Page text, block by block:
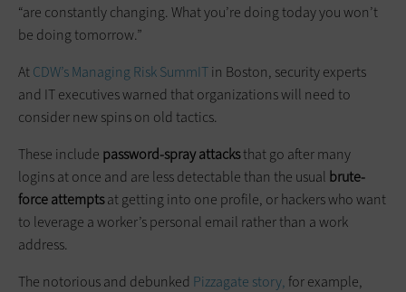
“are constantly changing. What you’re doing today you won’t
be doing tomorrow.”
AtCDW’s Managing RiskSummITin Boston, security experts
and IT executives warned that organizations will need to
consider new spins on old tactics.
These include password-spray attacksthat go after many
logins at once and are less detectable than the usual brute-
force attemptsat getting into one profile, or hackers who want
to leverage a worker’s personal email rather than a work
address.
The notorious and debunked Pizzagate story,for example,